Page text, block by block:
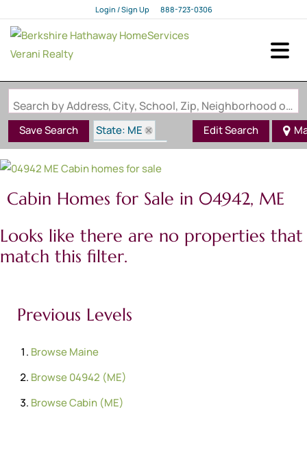
Login / Sign Up
Login
888-723-0306
Search by Address, City, School, Zip, Neighborhood or #MLS
Save Search
State: ME
Style: Cabin
Zip Code: 04942
Edit Search
Cabin Homes for Sale in 04942, ME
Looks like there are no properties that
match this filter.
Previous Levels
BrowseMaine
Browse04942 (ME)
BrowseCabin (ME)